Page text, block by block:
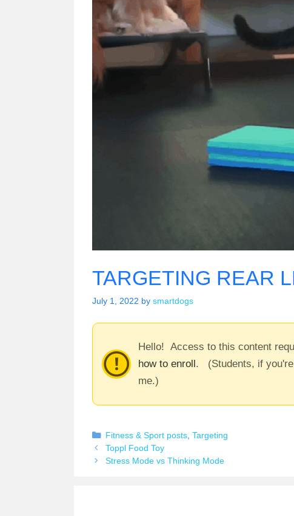
TARGETING REAR
July 1, 2022 by smartdogs
Hello! Access to this content
how to enroll. (Students, if you're
me.)
Categories
Fitness & Sport posts, Targeting
Toppl Food Toy
Stress Mode vs Thinking Mode